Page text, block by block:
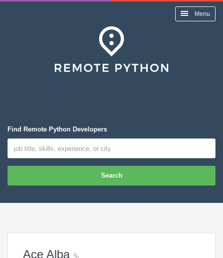
Menu
Find Remote Python Developers
Search
Ace Alba